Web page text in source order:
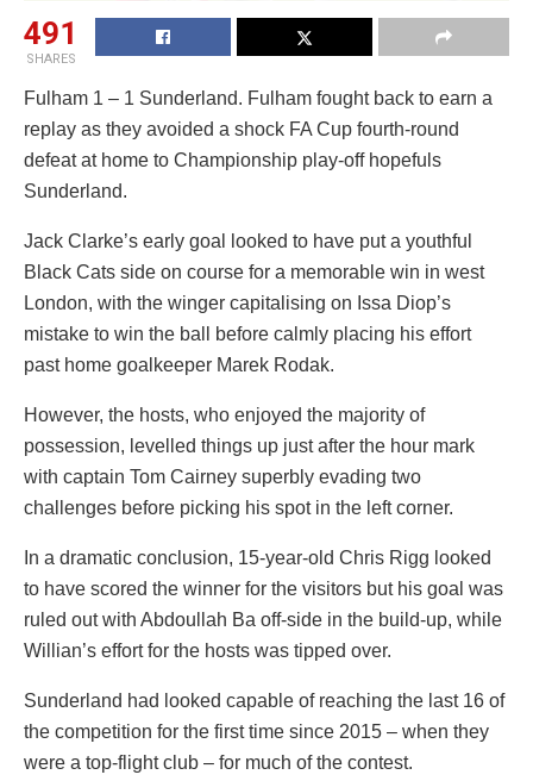
491
SHARES
Fulham 1 – 1 Sunderland. Fulham fought back to earn a
replay as they avoided a shock FA Cup fourth-round
defeat at home to Championship play-off hopefuls
Sunderland.
Jack Clarke’s early goal looked to have put a youthful
Black Cats side on course for a memorable win in west
London, with the winger capitalising on Issa Diop’s
mistake to win the ball before calmly placing his effort
past home goalkeeper Marek Rodak.
However, the hosts, who enjoyed the majority of
possession, levelled things up just after the hour mark
with captain Tom Cairney superbly evading two
challenges before picking his spot in the left corner.
In a dramatic conclusion, 15-year-old Chris Rigg looked
to have scored the winner for the visitors but his goal was
ruled out with Abdoullah Ba off-side in the build-up, while
Willian’s effort for the hosts was tipped over.
Sunderland had looked capable of reaching the last 16 of
the competition for the first time since 2015 – when they
were a top-flight club – for much of the contest.